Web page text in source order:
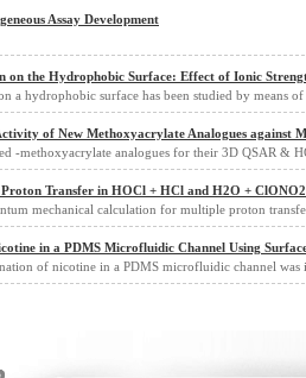
Assay Development
on the Hydrophobic Surface: Effect of Ionic
a hydrophobic surface has been studied by means
of New Methoxyacrylate Analogues against
-methoxyacrylate analogues for their 3D QSAR &
Transfer in HOCl + HCl and H2O +
mechanical calculation for multiple proton
in a PDMS Microfluidic Channel Using
of nicotine in a PDMS microfluidic channel was